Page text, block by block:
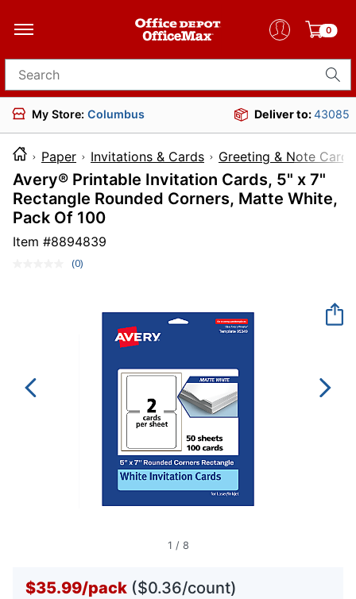
0
Search for products
My Store: Columbus Deliver to:43085
Paper Invitations & Cards Greeting & Note Cards
Avery® Printable Invitation Cards, 5" x 7"
Rectangle Rounded Corners, Matte White,
Pack Of 100
Item #8894839
No
(0)
1 / 8
$35.99/pack ($0.36/count)